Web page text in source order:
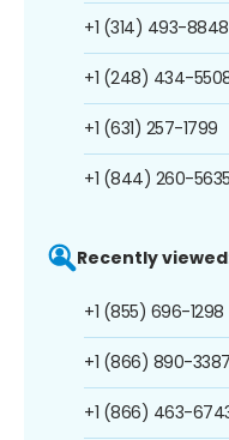
+1 (314) 493-8848
+1 (248) 434-
+1 (631) 257-1799
+1 (844) 260-5635
Recently
+1 (855) 696-1298
+1 (866) 890-3387
+1 (866) 463-